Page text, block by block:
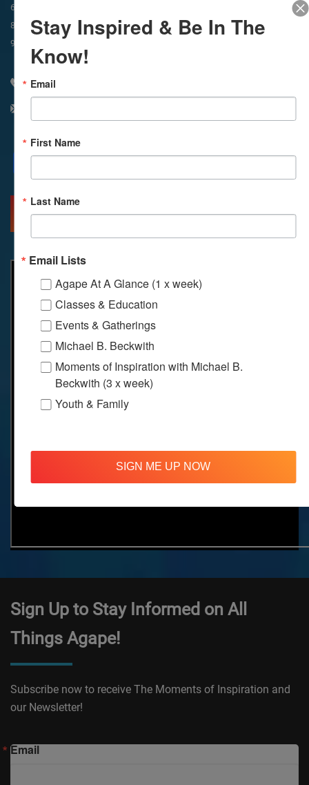
6:45am
8:30am
Meditation
9am
11am
Meditation
310 348 1250
Facebook
X Email
MORE INFO DIRECTIONS
Sign Up to Stay Informed on All
Things Agape!
Subscribe now to receive The Moments of Inspiration and
our Newsletter!
Email
Stay Inspired & Be In The
Know!
Email
First Name
Last Name
Email Lists
Agape At A Glance (1 x week)
Classes & Education
Events & Gatherings
Michael B. Beckwith
Moments of Inspiration with Michael B.
Beckwith (3 x week)
Youth & Family
SIGN ME UP NOW